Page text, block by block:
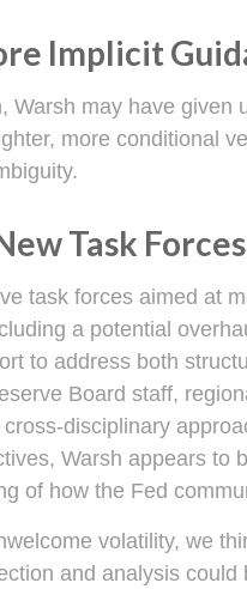
Implicit
Warsh may have
more conditional
Task Forces
task forces aimed at
a potential
to address both
Board staff,
disciplinary
Warsh appears
of how the Fed
volatility, we
and analysis